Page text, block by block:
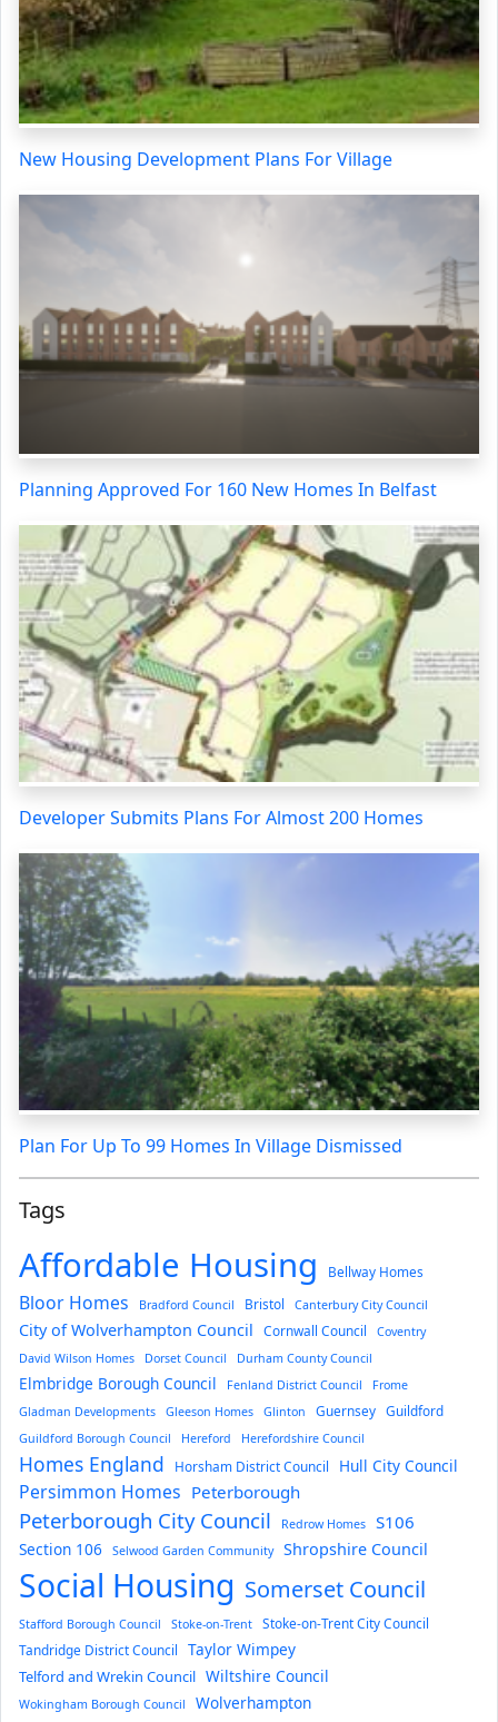
New Housing Development Plans For Village
Planning Approved For 160 New Homes In Belfast
Developer Submits Plans For Almost 200 Homes
Plan For Up To 99 Homes In Village Dismissed
Tags
Affordable Housing Bellway Homes
Bloor Homes Bradford Council Bristol Canterbury City Council
City of Wolverhampton Council Cornwall Council
Coventry
David Wilson Homes
Dorset Council Durham County Council
Elmbridge Borough Council Fenland District Council
Frome
Gladman Developments
Gleeson Homes Glinton Guernsey Guildford
Guildford Borough Council Hereford Herefordshire Council
Homes England Horsham District Council Hull City Council
Persimmon Homes Peterborough
Peterborough City Council Redrow Homes S106
Section 106 Selwood Garden Community Shropshire Council
Social Housing Somerset Council
Stafford Borough Council Stoke-on-Trent
Stoke-on-Trent City Council
Tandridge District Council
Taylor Wimpey
Telford and Wrekin Council Wiltshire Council
Wokingham Borough Council Wolverhampton